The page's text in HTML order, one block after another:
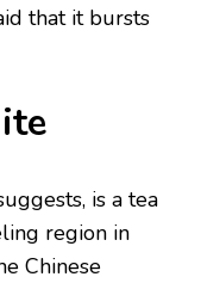
that it bursts
is a tea
region in
Chinese